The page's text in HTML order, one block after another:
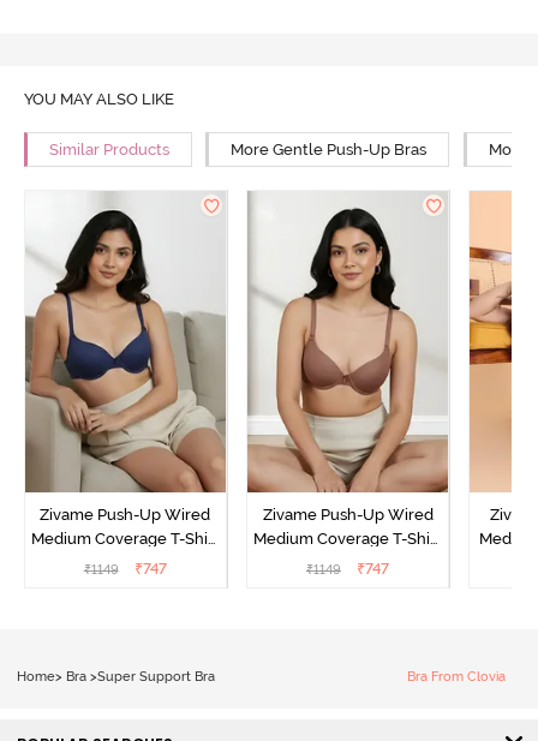
YOU MAY ALSO LIKE
Similar Products More Gentle Push-Up Bras More
Zivame Push-Up Wired
Medium Coverage T-Shirt
Bra - Blue Depth
₹1149 ₹747
Zivame Push-Up Wired
Medium Coverage T-Shirt
Bra - Nutmeg
₹1149 ₹747
Home> Bra >Super Support Bra Bra From Clovia